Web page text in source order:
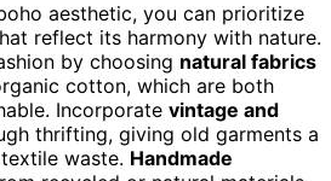
aesthetic, you can prioritize
reflect its harmony with nature.
by choosing natural fabrics
cotton, which are both
Incorporate vintage and
thrifting, giving old garments a
waste. Handmade